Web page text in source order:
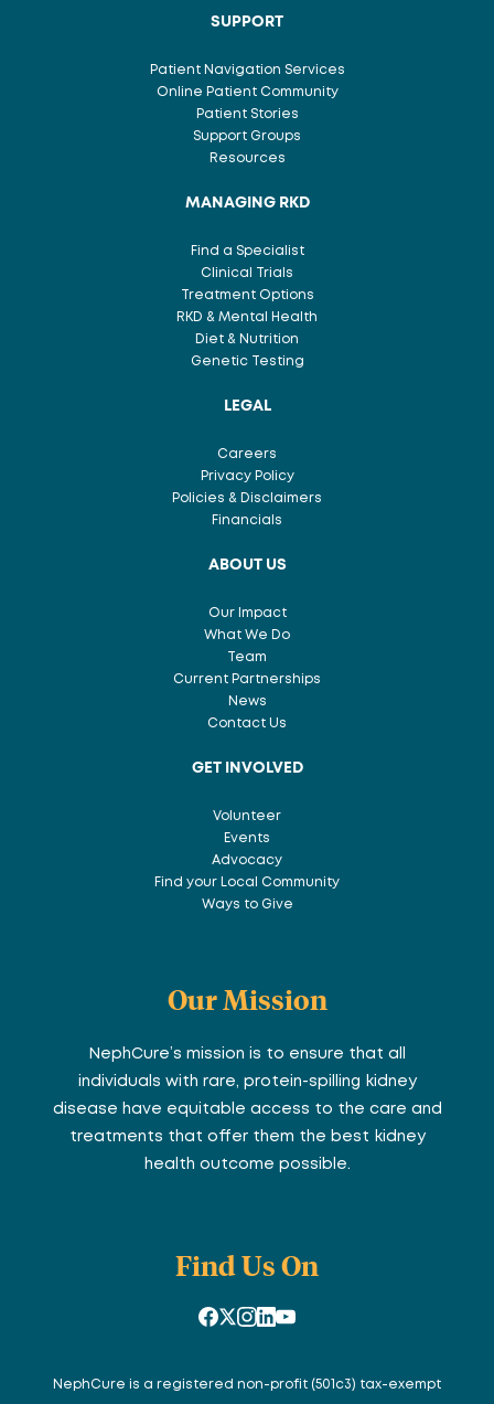
SUPPORT
Patient Navigation Services
Online Patient Community
Patient Stories
Support Groups
Resources
MANAGING RKD
Find a Specialist
Clinical Trials
Treatment Options
RKD & Mental Health
Diet & Nutrition
Genetic Testing
LEGAL
Careers
Privacy Policy
Policies & Disclaimers
Financials
ABOUT US
Our Impact
What We Do
Team
Current Partnerships
News
Contact Us
GET INVOLVED
Volunteer
Events
Advocacy
Find your Local Community
Ways to Give
Our Mission
NephCure’s mission is to ensure that all
individuals with rare, protein-spilling kidney
disease have equitable access to the care and
treatments that offer them the best kidney
health outcome possible.
Find Us On
NephCure is a registered non-profit (501c3) tax-exempt